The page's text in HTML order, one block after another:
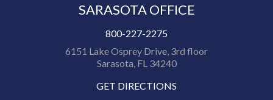
SARASOTA OFFICE
800-227-2275
6151 Lake Osprey Drive, 3rd floor
Sarasota, FL 34240
GET DIRECTIONS